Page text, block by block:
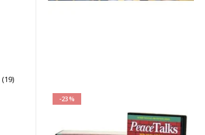
-23%
(19)